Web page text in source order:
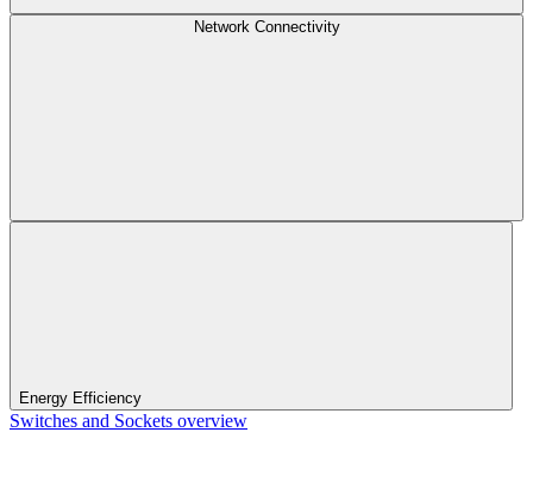
Network Connectivity
Energy Efficiency
Switches and Sockets overview